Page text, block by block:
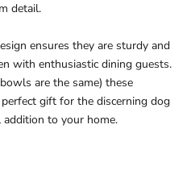
detail.
ensures they are sturdy and
with enthusiastic dining guests.
are the same) these
gift for the discerning dog
to your home.